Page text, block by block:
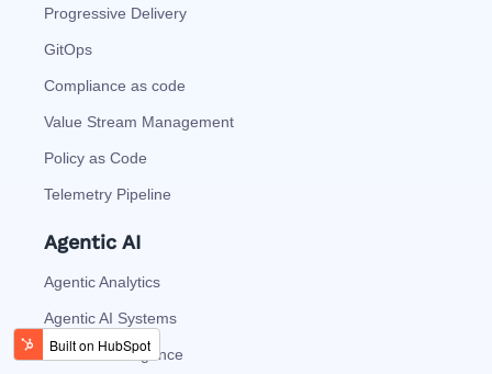
Progressive Delivery
GitOps
Compliance as code
Value Stream Management
Policy as Code
Telemetry Pipeline
Agentic AI
Agentic Analytics
Agentic AI Systems
Process Intelligence